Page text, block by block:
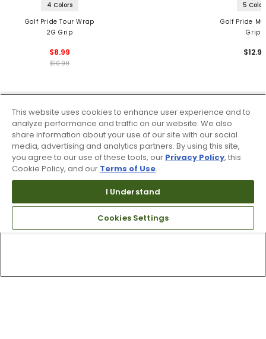
4 Colors
Golf Pride Tour Wrap
2G Grip
$8.99
$10.99
5
Golf Pride
Grips
This website uses cookies to enhance user experience and to
analyze performance and traffic on our website. We also
share information about your use of our site with our social
media, advertising and analytics partners. By using this site,
you agree to our use of these tools, our Privacy Policy, this
Cookie Policy, and our Terms of Use.
I Understand
Cookies Settings